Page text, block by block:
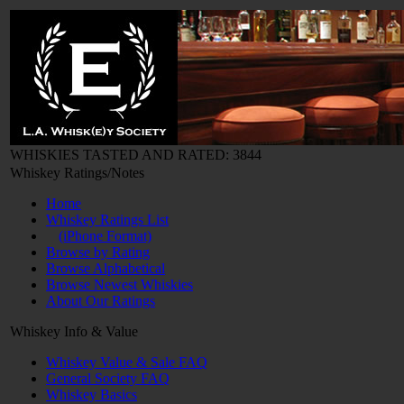
WHISKIES TASTED AND RATED: 3844
Whiskey Ratings/Notes
Home
Whiskey Ratings List
(iPhone Format)
Browse by Rating
Browse Alphabetical
Browse Newest Whiskies
About Our Ratings
Whiskey Info & Value
Whiskey Value & Sale FAQ
General Society FAQ
Whiskey Basics